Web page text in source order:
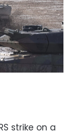
strike on a